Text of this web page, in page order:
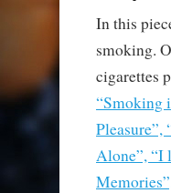
In this
smoking.
cigarettes
“Smoking
Pleasure”,
Alone”, “I